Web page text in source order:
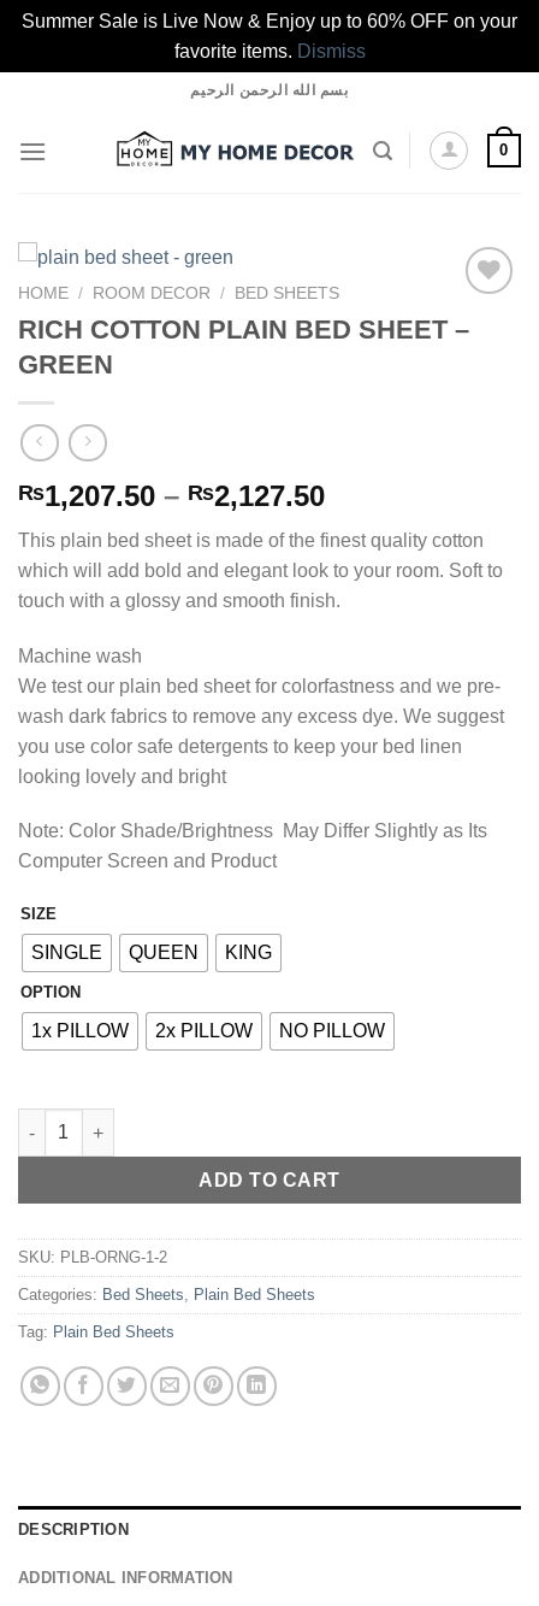
Summer Sale is Live Now & Enjoy up to 60% OFF on your
favorite items. Dismiss
content
بسم الله الرحمن الرحيم
0
HOME / ROOM DECOR / BED SHEETS
RICH COTTON PLAIN BED SHEET –
GREEN
₨1,207.50 – ₨2,127.50Price
₨1,207.50
through
₨2,127.50
This plain bed sheet is made of the finest quality cotton
which will add bold and elegant look to your room. Soft to
touch with a glossy and smooth finish.
Machine wash
We test our plain bed sheet for colorfastness and we pre-
wash dark fabrics to remove any excess dye. We suggest
you use color safe detergents to keep your bed linen
looking lovely and bright
Note: Color Shade/Brightness May Differ Slightly as Its
Computer Screen and Product
SIZE
SINGLE QUEEN KING
OPTION
1x PILLOW 2x PILLOW NO PILLOW
RICH COTTON PLAIN BED SHEET - GREEN quantity
ADD TO CART
Alternative:
SKU: PLB-ORNG-1-2
Categories: Bed Sheets, Plain Bed Sheets
Tag: Plain Bed Sheets
DESCRIPTION
ADDITIONAL INFORMATION